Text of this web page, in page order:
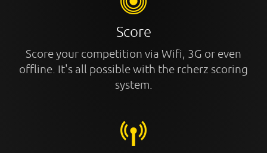
Score
Score your competition via Wifi, 3G or even
offline. It's all possible with the rcherz scoring
system.